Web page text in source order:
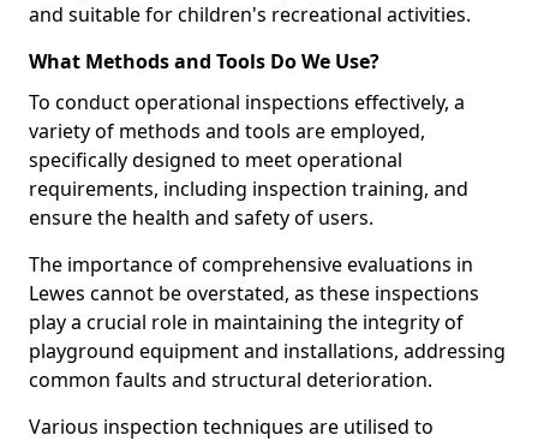
and suitable for children's recreational activities.
What Methods and Tools Do We Use?
To conduct operational inspections effectively, a
variety of methods and tools are employed,
specifically designed to meet operational
requirements, including inspection training, and
ensure the health and safety of users.
The importance of comprehensive evaluations in
Lewes cannot be overstated, as these inspections
play a crucial role in maintaining the integrity of
playground equipment and installations, addressing
common faults and structural deterioration.
Various inspection techniques are utilised to